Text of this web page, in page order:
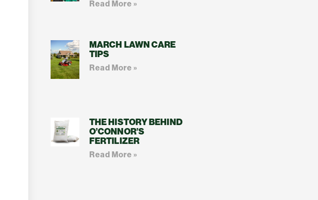
Read More »
MARCH LAWN CARE
TIPS
Read More »
THE HISTORY BEHIND
O’CONNOR’S
FERTILIZER
Read More »